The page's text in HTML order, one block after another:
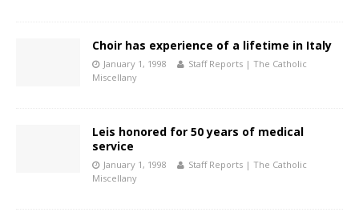
Choir has experience of a lifetime in Italy
January 1, 1998
Staff Reports | The Catholic
Miscellany
Leis honored for 50 years of medical
service
January 1, 1998
Staff Reports | The Catholic
Miscellany